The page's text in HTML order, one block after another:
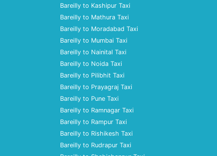
Bareilly to Kashipur Taxi
Bareilly to Mathura Taxi
Bareilly to Moradabad Taxi
Bareilly to Mumbai Taxi
Bareilly to Nainital Taxi
Bareilly to Noida Taxi
Bareilly to Pilibhit Taxi
Bareilly to Prayagraj Taxi
Bareilly to Pune Taxi
Bareilly to Ramnagar Taxi
Bareilly to Rampur Taxi
Bareilly to Rishikesh Taxi
Bareilly to Rudrapur Taxi